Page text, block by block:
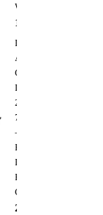
Wrench
1,300.00
Dewalt
Angle
Grinder
DWE4010
220V
750W
–
Heavy
Duty
Electric
Cutting
235.00